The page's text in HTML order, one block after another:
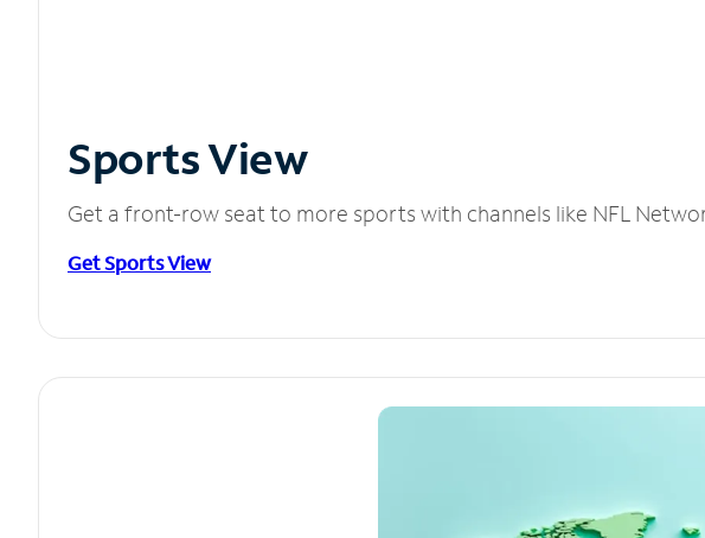
Sports View
Get a front-row seat to more sports with channels like NFL
Get Sports View